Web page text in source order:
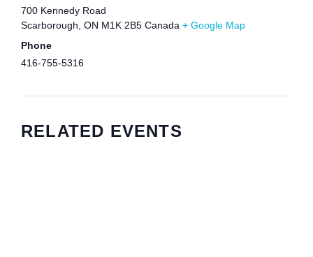
700 Kennedy Road
Scarborough ON M1K 2B5 Canada + Google Map
Phone
416-755-5316
RELATED EVENTS